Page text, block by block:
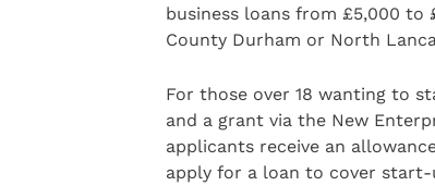
business loans from £5,000 to
County Durham or North
For those over 18 wanting to
and a grant via the New
applicants receive an
apply for a loan to cover start-